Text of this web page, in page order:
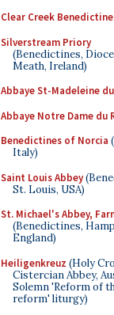
Clear Creek
Silverstream Priory
(Benedictines,
Meath, Ireland)
Abbaye St-Madeleine
Abbaye Notre Dame du
Benedictines of Norcia
Italy)
Saint Louis Abbey
St. Louis, USA)
St. Michael's Abbey,
(Benedictines,
England)
Heiligenkreuz (Holy
Cistercian Abbey,
Solemn 'Reform of
reform' liturgy)